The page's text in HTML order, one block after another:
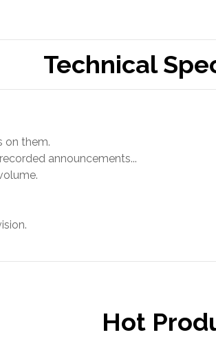
Technical
on them.
announcements...
Hot